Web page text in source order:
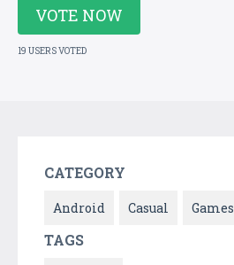
VOTE NOW
19 USERS VOTED
CATEGORY
Android Casual Games
TAGS